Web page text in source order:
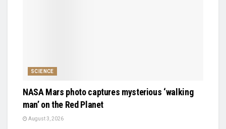
SCIENCE
NASA Mars photo captures mysterious ‘walking
man’ on the Red Planet
August 3, 2026